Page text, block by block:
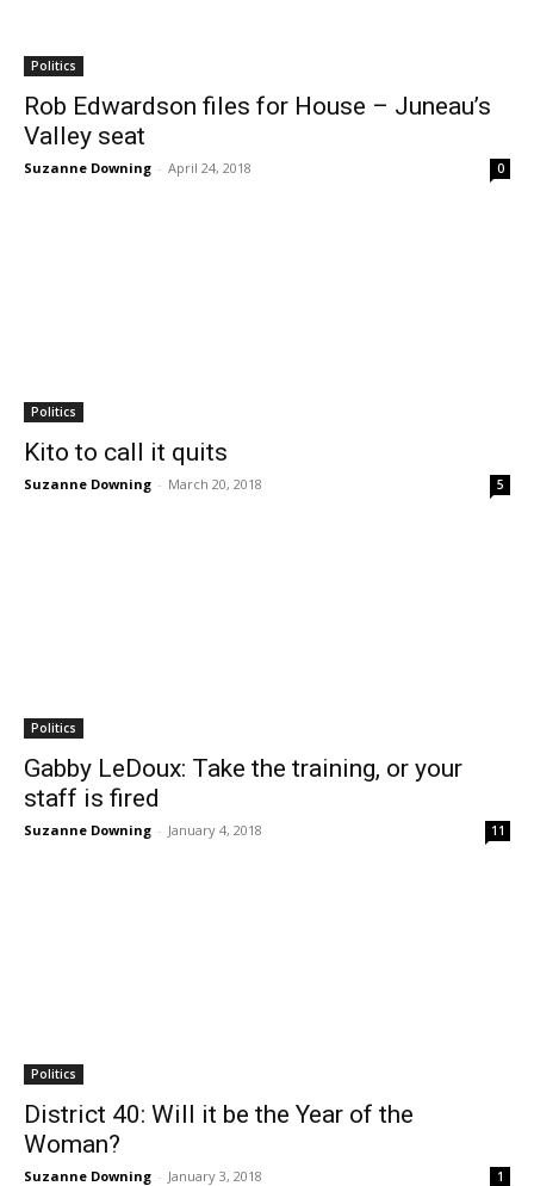
Politics
Rob Edwardson files for House – Juneau’s
Valley seat
Suzanne Downing - April 24, 2018 0
Politics
Kito to call it quits
Suzanne Downing - March 20, 2018 5
Politics
Gabby LeDoux: Take the training, or your
staff is fired
Suzanne Downing - January 4, 2018 11
Politics
District 40: Will it be the Year of the
Woman?
Suzanne Downing - January 3, 2018 1